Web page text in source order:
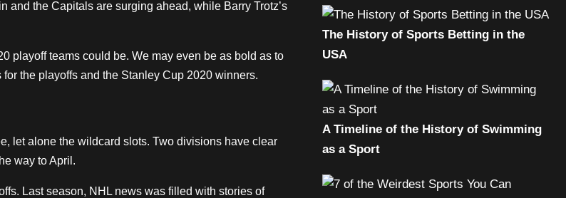
and the Capitals are surging ahead, while Barry Trotz’s
playoff teams could be. We may even be as bold as to
the playoffs and the Stanley Cup 2020 winners.
let alone the wildcard slots. Two divisions have clear
way to April.
Last season, NHL news was filled with stories of
The History of Sports Betting in the
USA
A Timeline of the History of Swimming
as a Sport